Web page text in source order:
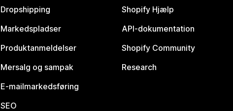
Dropshipping
Markedspladser
Produktanmeldelser
Mersalg og sampak
E-mailmarkedsføring
SEO
Shopify Hjælp
API-dokumentation
Shopify Community
Research